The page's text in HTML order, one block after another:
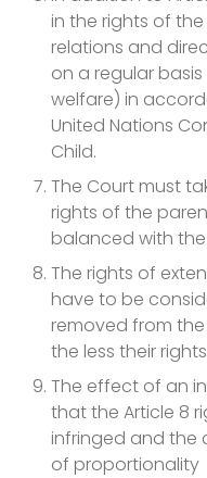
in the rights of
relations and
on a regular
welfare) in
United Nations
Child.
The Court must
rights of the
balanced with the
The rights of
have to be
removed from
the less their
The effect of an
that the Article 8
infringed and the
of proportionality